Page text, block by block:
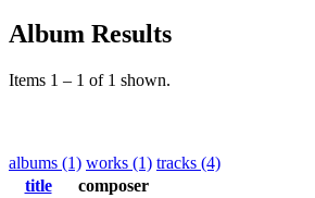
Album Results
Items 1 – 1 of 1 shown.
albums (1) works (1) tracks (4)
title
composer